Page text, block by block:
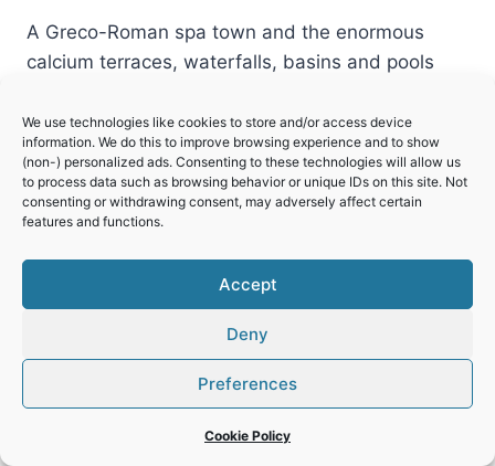
We use technologies like cookies to store and/or access device
information. We do this to improve browsing experience and to show
(non-) personalized ads. Consenting to these technologies will allow us
to process data such as browsing behavior or unique IDs on this site. Not
consenting or withdrawing consent, may adversely affect certain
features and functions.
Accept
Deny
Preferences
Cookie Policy
A Greco-Roman spa town and the enormous
calcium terraces, waterfalls, basins and pools
READ MOREHIERAPOLIS-
PAMUKKALE